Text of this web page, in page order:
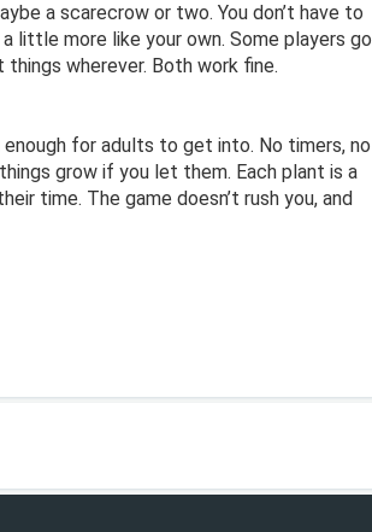
a scarecrow or two. You don’t have to
little more like your own. Some players go
wherever. Both work fine.
for adults to get into. No timers, no
grow if you let them. Each plant is a
time. The game doesn’t rush you, and